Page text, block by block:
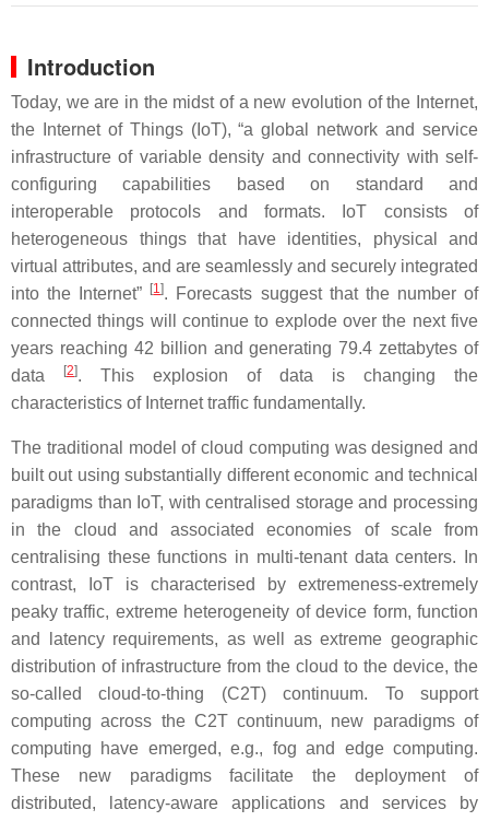
Introduction
Today, we are in the midst of a new evolution of the Internet,
the Internet of Things (IoT), “a global network and service
infrastructure of variable density and connectivity with self-
configuring capabilities based on standard and
interoperable protocols and formats. IoT consists of
heterogeneous things that have identities, physical and
virtual attributes, and are seamlessly and securely integrated
into the Internet”
[1]. Forecasts suggest that the number of
connected things will continue to explode over the next five
years reaching 42 billion and generating 79.4 zettabytes of
data
[2]. This explosion of data is changing the
characteristics of Internet traffic fundamentally.
The traditional model of cloud computing was designed and
built out using substantially different economic and technical
paradigms than IoT, with centralised storage and processing
in the cloud and associated economies of scale from
centralising these functions in multi-tenant data centers. In
contrast, IoT is characterised by extremeness-extremely
peaky traffic, extreme heterogeneity of device form, function
and latency requirements, as well as extreme geographic
distribution of infrastructure from the cloud to the device, the
so-called cloud-to-thing (C2T) continuum. To support
computing across the C2T continuum, new paradigms of
computing have emerged, e.g., fog and edge computing.
These new paradigms facilitate the deployment of
distributed, latency-aware applications and services by